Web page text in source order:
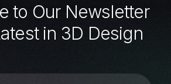
e to Our Newsletter
atest in 3D Design